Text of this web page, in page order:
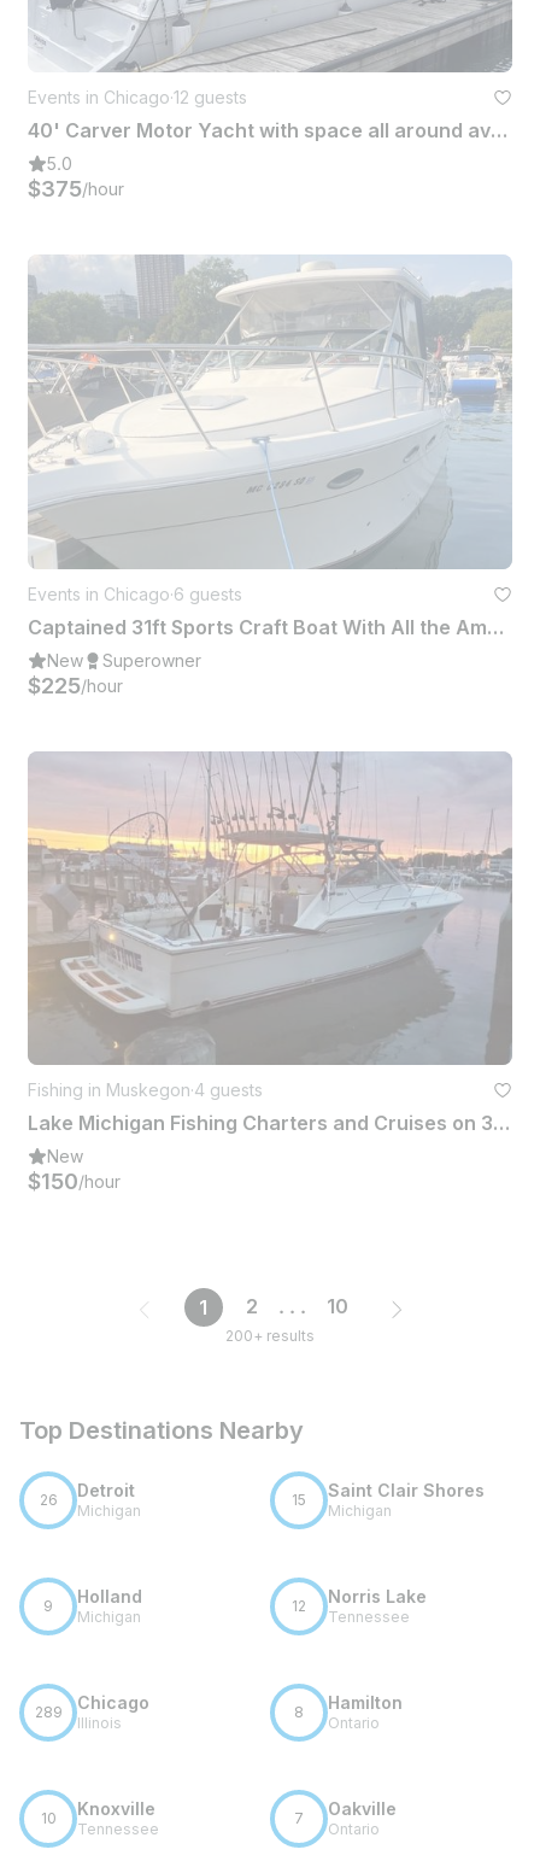
Events in Chicago·12 guests
40' Carver Motor Yacht with space all around available in Chicago
5.0
$375/hour
Events in Chicago·6 guests
Captained 31ft Sports Craft Boat With All the Amenities Down Below
New Superowner
$225/hour
Fishing in Muskegon·4 guests
Lake Michigan Fishing Charters and Cruises on 36' Tiara Yacht
New
$150/hour
1 2 ... 10
200+ results
Top Destinations Nearby
26 Detroit
Michigan
15 Saint Clair Shores
Michigan
9 Holland
Michigan
12 Norris Lake
Tennessee
289 Chicago
Illinois
8 Hamilton
Ontario
10 Knoxville
Tennessee
7 Oakville
Ontario